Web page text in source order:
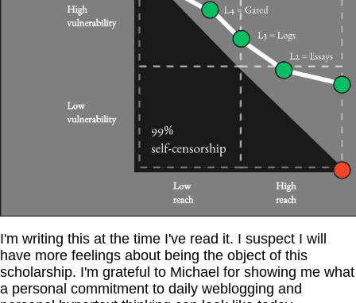
I'm writing this at the time I've read it. I suspect I will
have more feelings about being the object of this
scholarship. I'm grateful to Michael for showing me what
a personal commitment to daily weblogging and